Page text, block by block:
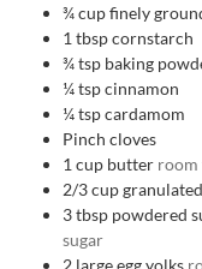
¾cupfinely
1 tbspcornstarch
¾tsp baking
¼tspcinnamon
¼tspcardamom
Pinch cloves
1 cup butter room
2/3cup
3tbsp powdered
sugar
2 large egg yolks